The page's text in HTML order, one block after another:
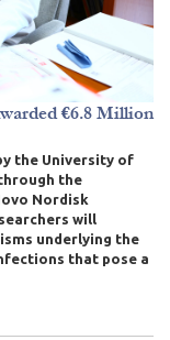
€6.8 Million
the University of
the
Nordisk
will
underlying the
that pose a